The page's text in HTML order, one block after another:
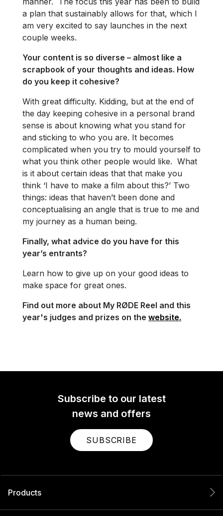
a plan that sustainably allows for that, which I
am very excited to say launches in the next
couple weeks.
Your content is so diverse – almost like a
scrapbook of your thoughts and ideas. How
do you keep it cohesive?
With great difficulty. Kidding, but at the end of
the day keeping cohesive in a personal brand
sense is about knowing what you stand for
and sticking to who you are. It becomes
complicated when you try to mould yourself to
what you think other people would like. What
is it about certain ideas that that make you
think ‘I have to make a film about this?’ Two
things: ideas that haven’t been done and
conceptualising an angle that is true to me and
my journey as a human being.
Finally, what advice do you have for this
year’s entrants?
Learn how to give up on your good ideas to
make space for great ones.
Find out more about My RØDE Reel and this
year's judges and prizes on the website.
Subscribe to our latest
news and offers
SUBSCRIBE
Products